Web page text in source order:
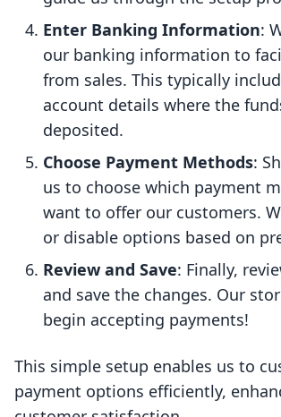
Enter Banking Information:
our banking information to
from sales. This typically
account details where the
deposited.
Choose Payment Methods:
us to choose which payment
want to offer our customers.
or disable options based on
Review and Save: Finally,
and save the changes. Our
begin accepting payments!
This simple setup enables us to
payment options efficiently,